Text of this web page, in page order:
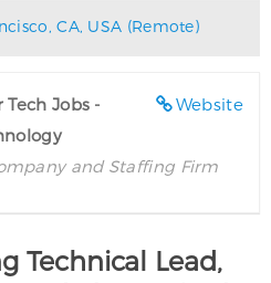
CA, USA (Remote)
Website
Jobs -
and Staffing Firm
Technical Lead,